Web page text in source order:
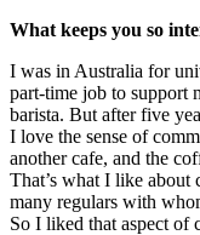
What keeps you so
I was in Australia for
part-time job to support
barista. But after five
I love the sense of
another cafe, and the
That’s what I like about
many regulars with
So I liked that aspect of